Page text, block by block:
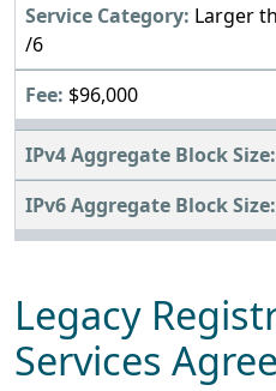
Larger
/6
$96,000
Legacy
Services